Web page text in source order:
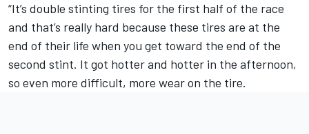
“It’s double stinting tires for the first half of the race
and that’s really hard because these tires are at the
end of their life when you get toward the end of the
second stint. It got hotter and hotter in the afternoon,
so even more difficult, more wear on the tire.